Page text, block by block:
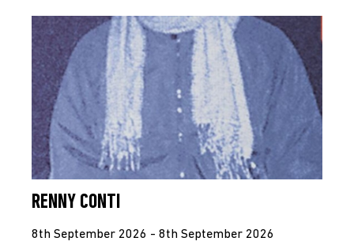
RENNY CONTI
8th September 2026 - 8th September 2026